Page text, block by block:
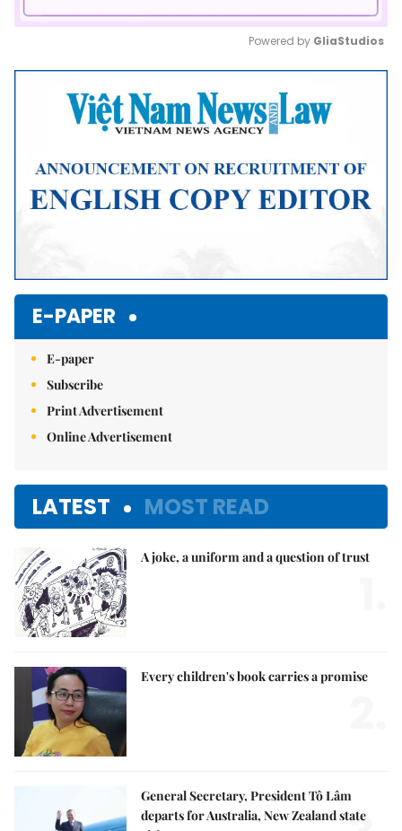
Mute
Powered by GliaStudios
E-PAPER
E-paper
Subscribe
Print Advertisement
Online Advertisement
LATEST MOST READ
A joke, a uniform and a question of trust
Every children's book carries a promise
General Secretary, President Tô Lâm
departs for Australia, New Zealand state